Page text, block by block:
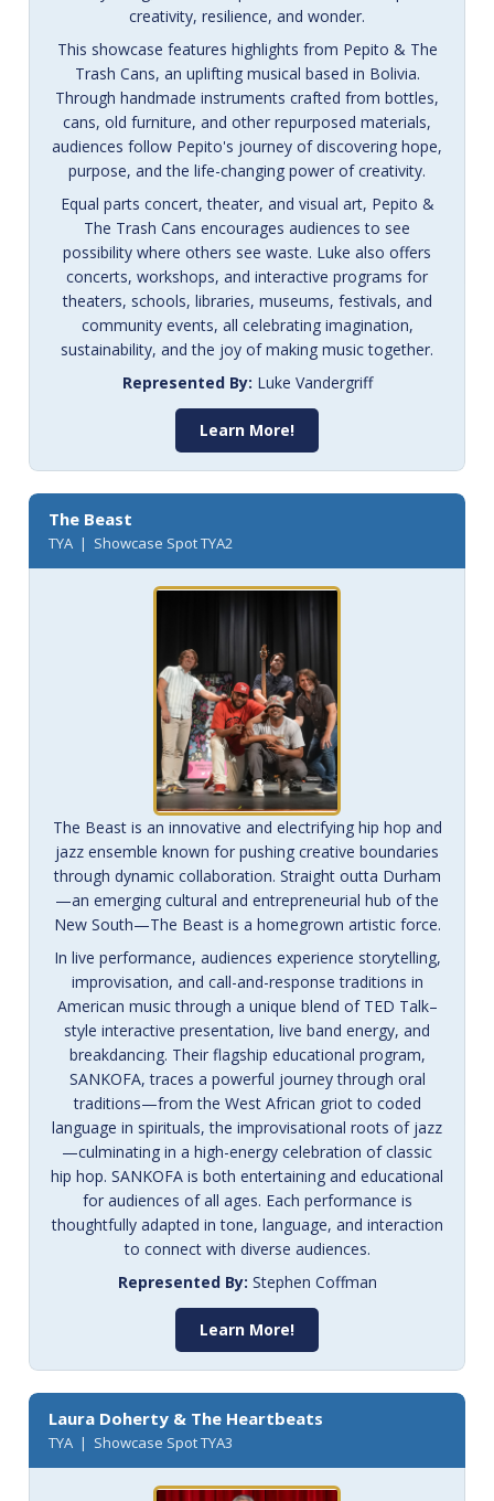
creativity, resilience, and wonder.
This showcase features highlights from Pepito & The
Trash Cans, an uplifting musical based in Bolivia.
Through handmade instruments crafted from bottles,
cans, old furniture, and other repurposed materials,
audiences follow Pepito's journey of discovering hope,
purpose, and the life-changing power of creativity.
Equal parts concert, theater, and visual art, Pepito &
The Trash Cans encourages audiences to see
possibility where others see waste. Luke also offers
concerts, workshops, and interactive programs for
theaters, schools, libraries, museums, festivals, and
community events, all celebrating imagination,
sustainability, and the joy of making music together.
Represented By: Luke Vandergriff
Learn More!
The Beast
TYA | Showcase Spot TYA2
The Beast is an innovative and electrifying hip hop and
jazz ensemble known for pushing creative boundaries
through dynamic collaboration. Straight outta Durham
—an emerging cultural and entrepreneurial hub of the
New South—The Beast is a homegrown artistic force.
In live performance, audiences experience storytelling,
improvisation, and call-and-response traditions in
American music through a unique blend of TED Talk–
style interactive presentation, live band energy, and
breakdancing. Their flagship educational program,
SANKOFA, traces a powerful journey through oral
traditions—from the West African griot to coded
language in spirituals, the improvisational roots of jazz
—culminating in a high-energy celebration of classic
hip hop. SANKOFA is both entertaining and educational
for audiences of all ages. Each performance is
thoughtfully adapted in tone, language, and interaction
to connect with diverse audiences.
Represented By: Stephen Coffman
Learn More!
Laura Doherty & The Heartbeats
TYA | Showcase Spot TYA3